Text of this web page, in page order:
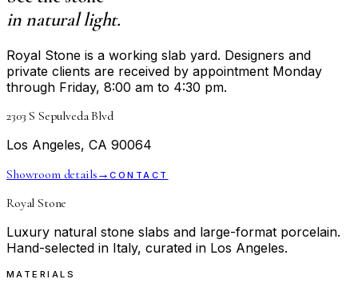
in natural light.
Royal Stone is a working slab yard. Designers and
private clients are received by appointment Monday
through Friday, 8:00 am to 4:30 pm.
2303 S Sepulveda Blvd
Los Angeles, CA 90064
Showroom details→CONTACT
Royal Stone
Luxury natural stone slabs and large-format porcelain.
Hand-selected in Italy, curated in Los Angeles.
MATERIALS